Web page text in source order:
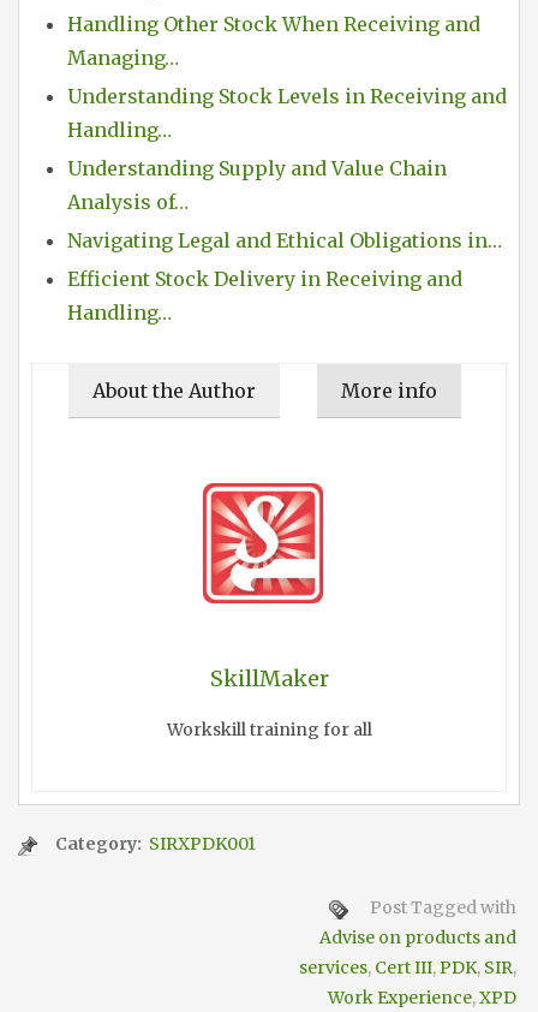
Handling Other Stock When Receiving and
Managing…
Understanding Stock Levels in Receiving and
Handling…
Understanding Supply and Value Chain
Analysis of…
Navigating Legal and Ethical Obligations in…
Efficient Stock Delivery in Receiving and
Handling…
About the Author More info
SkillMaker
Workskill training for all
Category: SIRXPDK001
Post Tagged with
Advise on products and
services, Cert III,PDK, SIR,
Work Experience,XPD